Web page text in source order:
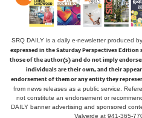
SRQ DAILY is a daily e-newsletter produced by
expressed in the Saturday Perspectives Edition
those of the author(s) and do not imply
individuals are their own, and their
endorsement of them or any entity they
from news releases as a public service.
not constitute an endorsement or
DAILY banner advertising and sponsored
Valverde at 941-365-